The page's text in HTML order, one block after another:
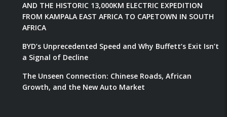
AND THE HISTORIC 13,000KM ELECTRIC EXPEDITION
FROM KAMPALA EAST AFRICA TO CAPETOWN IN SOUTH
AFRICA
BYD’s Unprecedented Speed and Why Buffett’s Exit Isn’t
a Signal of Decline
The Unseen Connection: Chinese Roads, African
Growth, and the New Auto Market